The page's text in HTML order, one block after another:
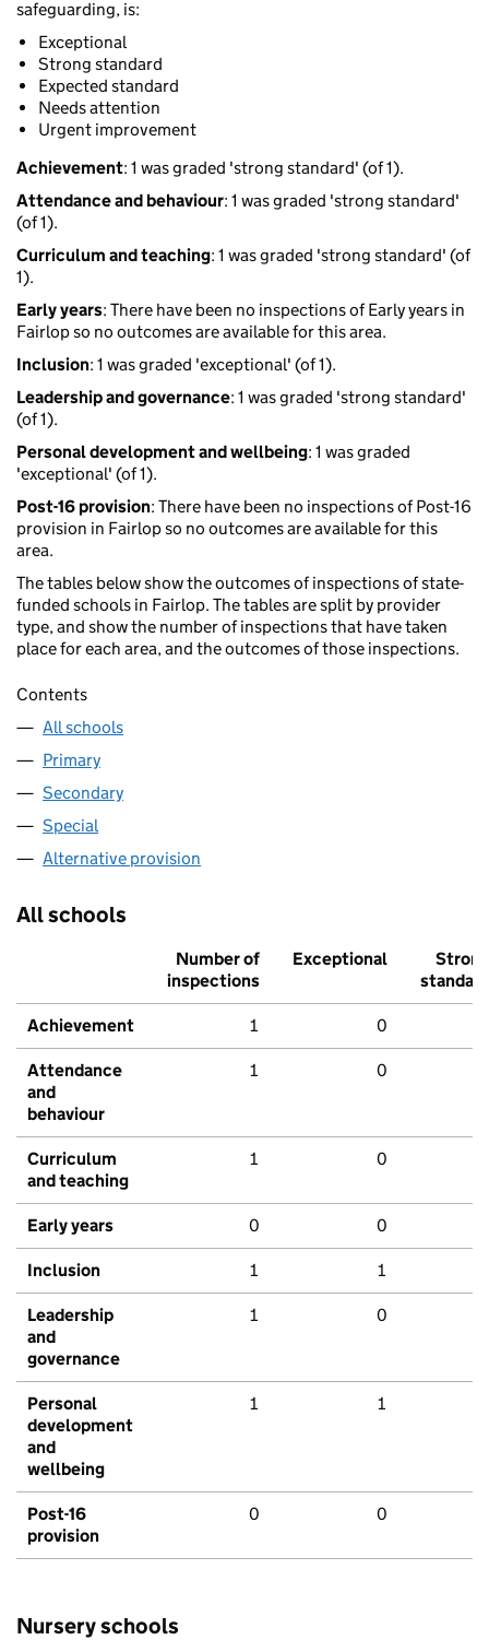
safeguarding, is:
Exceptional
Strong standard
Expected standard
Needs attention
Urgent improvement
Achievement: 1 was graded 'strong standard' (of 1).
Attendance and behaviour: 1 was graded 'strong standard'
(of 1).
Curriculum and teaching: 1 was graded 'strong standard' (of
1).
Early years: There have been no inspections of Early years in
Fairlop so no outcomes are available for this area.
Inclusion: 1 was graded 'exceptional' (of 1).
Leadership and governance: 1 was graded 'strong standard'
(of 1).
Personal development and wellbeing: 1 was graded
'exceptional' (of 1).
Post-16 provision: There have been no inspections of Post-16
provision in Fairlop so no outcomes are available for this
area.
The tables below show the outcomes of inspections of state-
funded schools in Fairlop. The tables are split by provider
type, and show the number of inspections that have taken
place for each area, and the outcomes of those inspections.
Contents
All schools
Primary
Secondary
Special
Alternative provision
All schools
Number of
inspections
Exceptional
Strong
standard
Achievement 1 0
Attendance
and
behaviour
1 0
Curriculum
and teaching
1 0
Early years 0 0
Inclusion 1 1
Leadership
and
governance
1 0
Personal
development
and
wellbeing
1 1
Post-16
provision
0 0
Nursery schools